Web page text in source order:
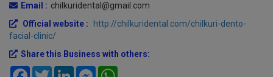
Email : chilkuridental@gmail.com
Official website :
http://chilkuridental.com/chilkuri-dento-
facial-clinic/
Share this Business with others:
FacebookTwitterLinkedInMessenger